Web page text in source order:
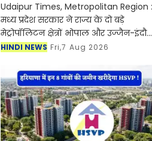
Udaipur Times, Metropolitan Region :
मध्य प्रदेश सरकार ने राज्य के दो बड़े
मेट्रोपॉलिटन क्षेत्रों भोपाल और उज्जैन-इंदौर
के एकीकृत विकास की दिशा में बड़ा कदम
डेवलप
HINDI NEWS Fri,7 Aug 2026